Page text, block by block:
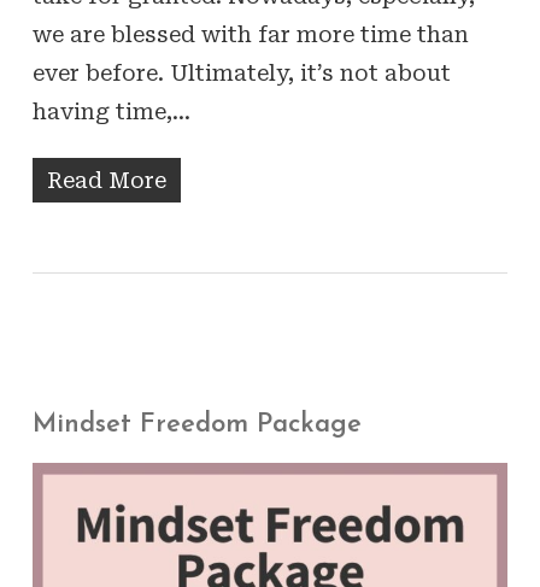
we are blessed with far more time than
ever before. Ultimately, it’s not about
having time,…
Read More
Mindset Freedom Package